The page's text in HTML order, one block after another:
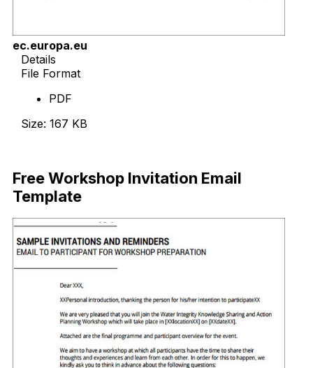
ec.europa.eu
Details
File Format
PDF
Size: 167 KB
Free Workshop Invitation Email
Template